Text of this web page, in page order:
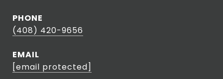
PHONE
(408) 420-9656
EMAIL
[email protected]